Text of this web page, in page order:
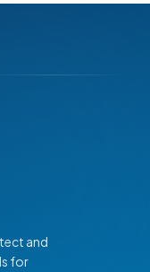
and
for